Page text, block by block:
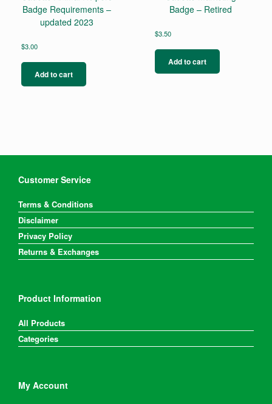
Badge Requirements –
updated 2023
$3.00
Add to cart
Badge – Retired
$3.50
Add to cart
Customer Service
Terms & Conditions
Disclaimer
Privacy Policy
Returns & Exchanges
Product Information
All Products
Categories
My Account